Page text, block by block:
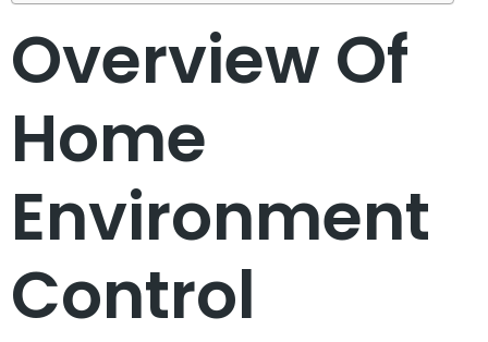
Overview Of
Home
Environment
Control